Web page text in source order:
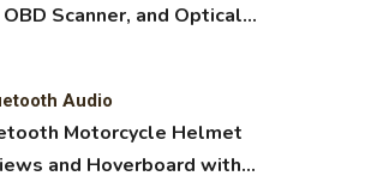
OBD Scanner, and Optical
Audio
Motorcycle Helmet
and Hoverboard with